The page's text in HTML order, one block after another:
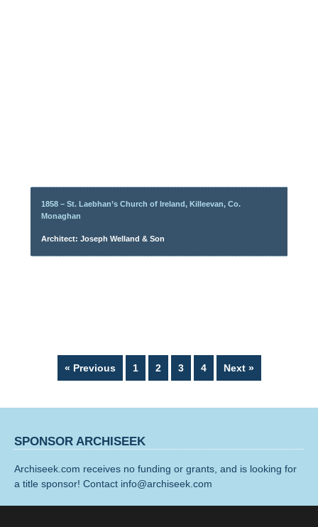
1858 – St. Laebhan’s Church of Ireland, Killeevan, Co.
Monaghan
Architect: Joseph Welland & Son
« Previous Page
1 Page
2 Page
3 Page
4 Next »
SPONSOR ARCHISEEK
Archiseek.com receives no funding or grants, and is looking for
a title sponsor! Contact info@archiseek.com